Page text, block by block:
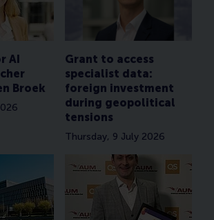
AI
Broek
Grant to access
specialist data:
foreign investment
during geopolitical
tensions
Thursday, 9 July 2026